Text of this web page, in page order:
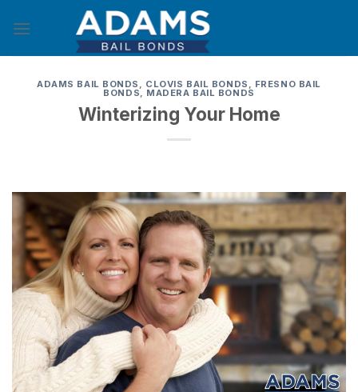
ADAMS BAIL BONDS , CLOVIS BAIL BONDS , FRESNO BAIL
BONDS, MADERA BAIL BONDS
Winterizing Your Home